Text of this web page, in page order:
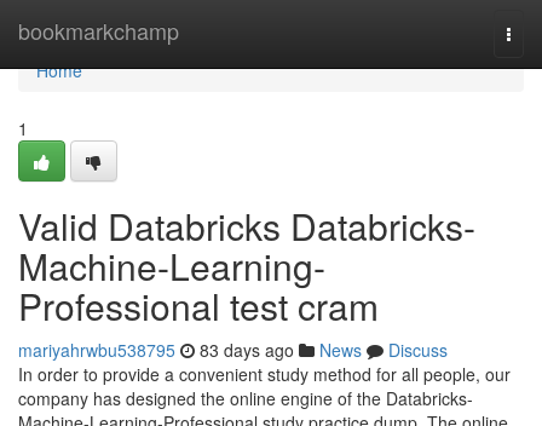
bookmarkchamp
Home
Home
1
Valid Databricks Databricks-
Machine-Learning-
Professional test cram
mariyahrwbu538795 83 days ago News
Discuss
In order to provide a convenient study method for all people, our
company has designed the online engine of the Databricks-